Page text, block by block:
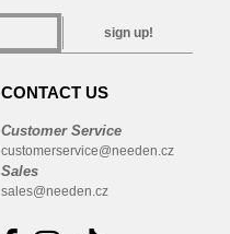
sign up!
CONTACT US
Customer Service
customerservice@needen.cz
Sales
sales@needen.cz